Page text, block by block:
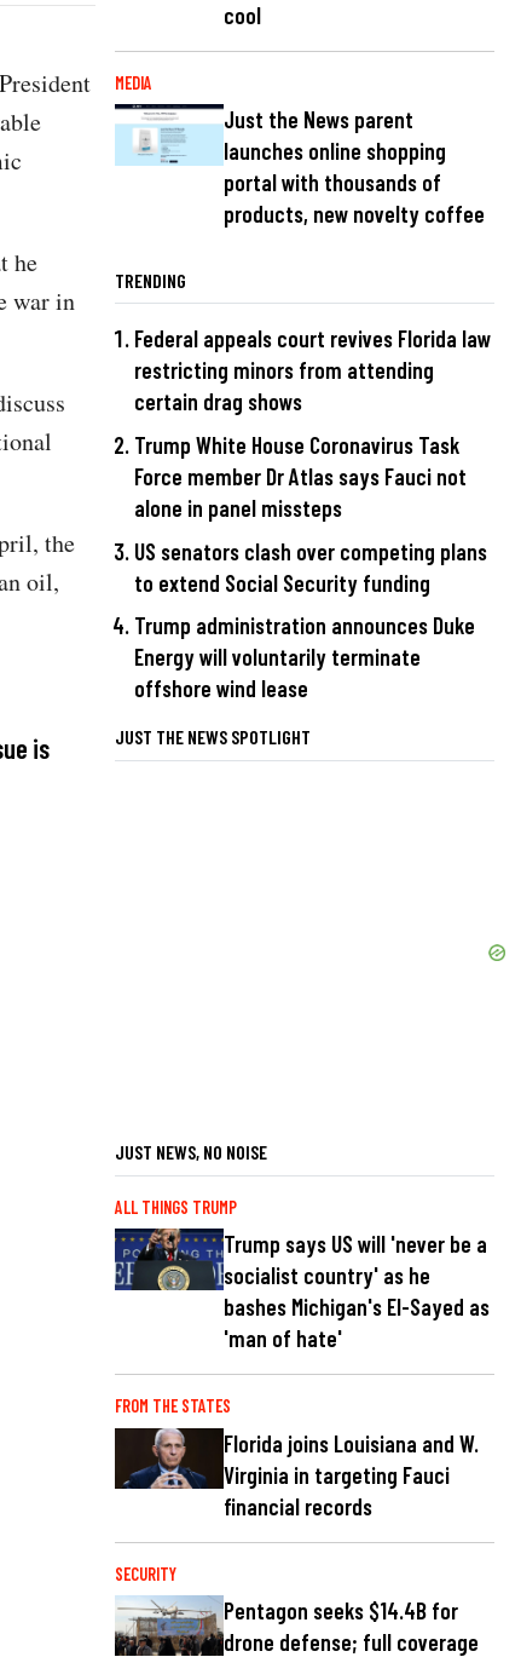
he
war in
the
oil,
is
cool
MEDIA
Just the News parent
launches online shopping
portal with thousands of
products, new novelty coffee
TRENDING
Federal appeals court revives Florida law
restricting minors from attending
certain drag shows
Trump White House Coronavirus Task
Force member Dr Atlas says Fauci not
alone in panel missteps
US senators clash over competing plans
to extend Social Security funding
Trump administration announces Duke
Energy will voluntarily terminate
offshore wind lease
JUST THE NEWS SPOTLIGHT
JUST NEWS, NO NOISE
ALL THINGS TRUMP
Trump says US will 'never be a
socialist country' as he
bashes Michigan's El-Sayed as
'man of hate'
FROM THE STATES
Florida joins Louisiana and W.
Virginia in targeting Fauci
financial records
SECURITY
Pentagon seeks $14.4B for
drone defense; full coverage